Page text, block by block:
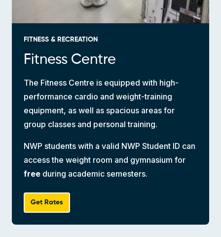
FITNESS & RECREATION
Fitness Centre
The Fitness Centre is equipped with high-
performance cardio and weight-training
equipment, as well as spacious areas for
group classes and personal training.
NWP students with a valid NWP Student ID can
access the weight room and gymnasium for
free during academic semesters.
Get Rates